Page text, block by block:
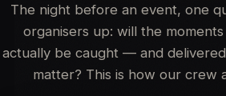
The night before an event, one
organisers up: will the
actually be caught — and
matter? This is how our crew